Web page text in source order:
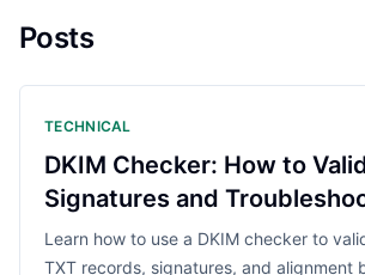
Posts
TECHNICAL
DKIM Checker: How to
Signatures and
Learn how to use a DKIM checker to
TXT records, signatures, and alignment